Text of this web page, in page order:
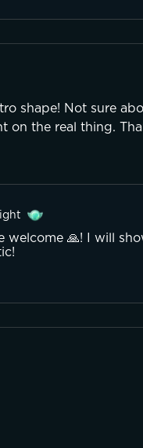
shape! Not sure
on the real thing.
welcome 🙏! I will